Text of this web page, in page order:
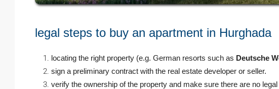
legal steps to buy an apartment in Hurghada
locating the right property (e.g. German resorts such as Deutsche
sign a preliminary contract with the real estate developer or seller.
verify the ownership of the property and make sure there are no